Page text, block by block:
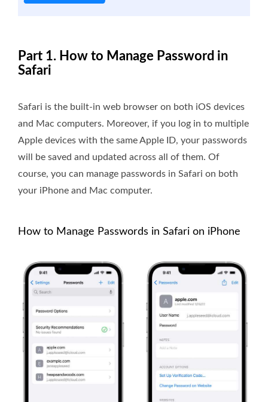
Part 1. How to Manage Password in
Safari
Safari is the built-in web browser on both iOS devices
and Mac computers. Moreover, if you log in to multiple
Apple devices with the same Apple ID, your passwords
will be saved and updated across all of them. Of
course, you can manage passwords in Safari on both
your iPhone and Mac computer.
How to Manage Passwords in Safari on iPhone